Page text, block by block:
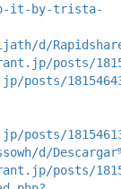
it-by-trista-
d/
posts/
posts/
posts/
d/
posts/